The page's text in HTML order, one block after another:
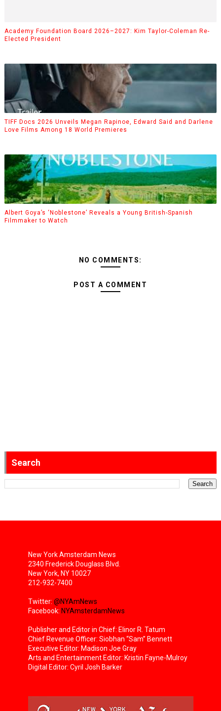
Academy Foundation Board 2026–2027: Kim Taylor-Coleman Re-
Elected President
TIFF Docs 2026 Unveils Megan Rapinoe, Edward Said and Darlene
Love Films Among 18 World Premieres
Albert Goya’s ‘Noblestone’ Reveals a Young British-Spanish
Filmmaker to Watch
NO COMMENTS:
POST A COMMENT
Search
New York Amsterdam News
2340 Frederick Douglass Blvd.
New York, NY 10027
212-932-7400
Twitter: @NYAmNews
Facebook: NYAmsterdamNews
Publisher and Editor in Chief: Elinor R. Tatum
Chief Revenue Officer: Siobhan “Sam” Bennett
Executive Editor: Madison Joe Gray
Arts and Entertainment Editor: Kristin Fayne-Mulroy
Digital Editor: Cyril Josh Barker